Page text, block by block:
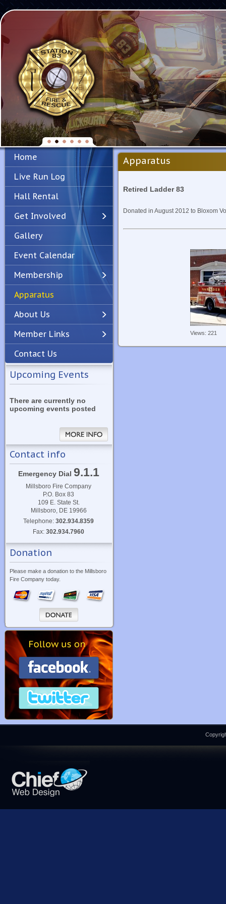
PreviousNext
Home
Live Run Log
Hall Rental
Get Involved
Gallery
Event Calendar
Membership
Apparatus
About Us
Member Links
Contact Us
Upcoming Events
There are currently no
upcoming events posted
Contact info
Emergency Dial 9.1.1
Millsboro Fire Company
P.O. Box 83
109 E. State St.
Millsboro, DE 19966
Telephone:302.934.8359
Fax:302.934.7960
Donation
Please make a donation to the Millsboro
Fire Company today.
Apparatus
Retired Ladder 83
Donated in August 2012 to Bloxom
Views: 221